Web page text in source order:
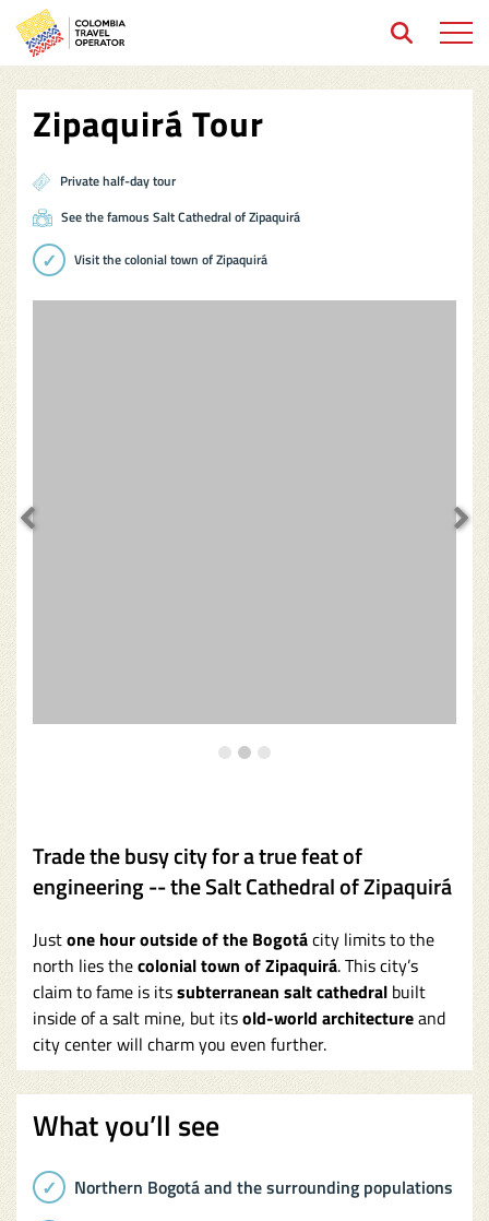
Open
Zipaquirá Tour
Private half-day tour
See the famous Salt Cathedral of Zipaquirá
Visit the colonial town of Zipaquirá
Trade the busy city for a true feat of
engineering -- the Salt Cathedral of Zipaquirá
Justone hour outside of the Bogotácity limits to the
north lies thecolonial town of Zipaquirá. This city’s
claim to fame is itssubterranean salt cathedral built
inside of a salt mine, but itsold-world architectureand
city center will charm you even further.
What you’ll see
Northern Bogotá and the surrounding populations